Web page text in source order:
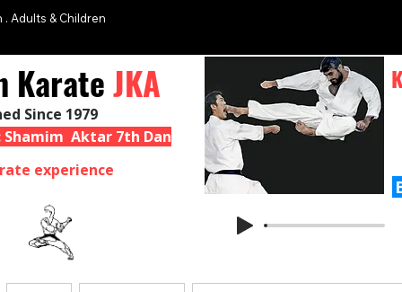
. Adults & Children
Aktar 7th Dan
Since 1979
experience
KarateJKA